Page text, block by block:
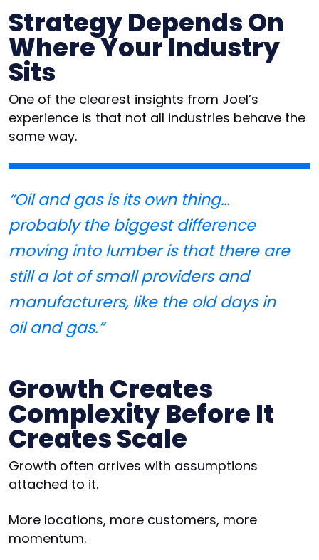
Strategy Depends On
Where Your Industry
Sits
One of the clearest insights from Joel’s
experience is that not all industries behave the
same way.
“Oil and gas is its own thing…
probably the biggest difference
moving into lumber is that there are
still a lot of small providers and
manufacturers, like the old days in
oil and gas.”
Growth Creates
Complexity Before It
Creates Scale
Growth often arrives with assumptions
attached to it.
More locations, more customers, more
momentum.